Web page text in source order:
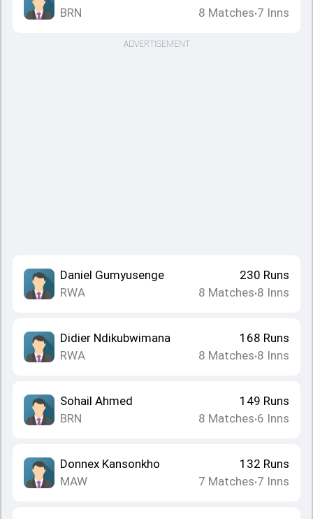
BRN
8 Matches•7 Inns
ADVERTISEMENT
Daniel Gumyusenge
RWA
230 Runs
8 Matches•8 Inns
Didier Ndikubwimana
RWA
168 Runs
8 Matches•8 Inns
Sohail Ahmed
BRN
149 Runs
8 Matches•6 Inns
Donnex Kansonkho
MAW
132 Runs
7 Matches•7 Inns